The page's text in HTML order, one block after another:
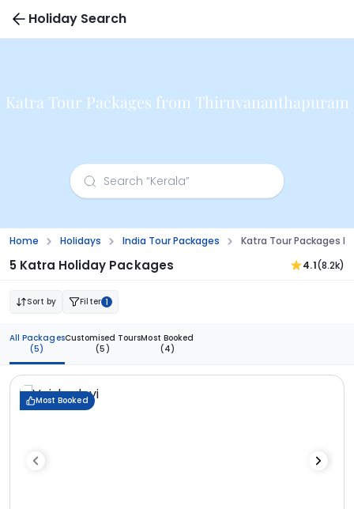
Holiday Search
Katra Tour Packages from Thiruvananthapuram
Home Holidays India Tour Packages Katra Tour Packages
5 Katra Holiday Packages 4.1(8.2k)
Sort by Filter 1
All Packages
(5)
Customised Tours
(5)
Most Booked
(4)
Most Booked